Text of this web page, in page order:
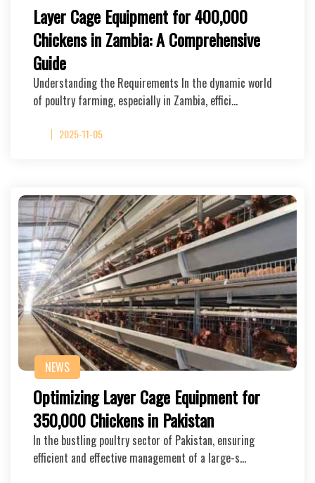
Layer Cage Equipment for 400,000
Chickens in Zambia: A Comprehensive
Guide
Understanding the Requirements In the dynamic world
of poultry farming, especially in Zambia, effici…
2025-11-05
NEWS
Optimizing Layer Cage Equipment for
350,000 Chickens in Pakistan
In the bustling poultry sector of Pakistan, ensuring
efficient and effective management of a large-s…